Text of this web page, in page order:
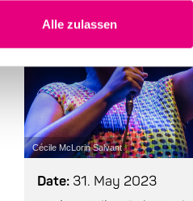
Alle zulassen
Cécile McLorin Salvant
Date: 31. May 2023